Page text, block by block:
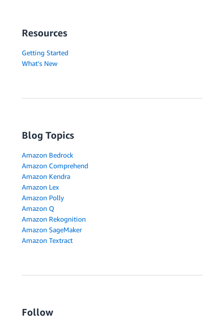
Resources
Getting Started
What's New
Blog Topics
Amazon Bedrock
Amazon Comprehend
Amazon Kendra
Amazon Lex
Amazon Polly
Amazon Q
Amazon Rekognition
Amazon SageMaker
Amazon Textract
Follow